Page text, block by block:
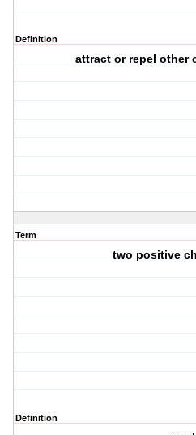
Definition
attract or repel other
Term
two positive
Definition